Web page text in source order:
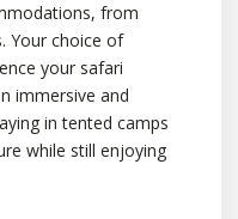
from
Your choice of
your safari
immersive and
in tented camps
while still enjoying